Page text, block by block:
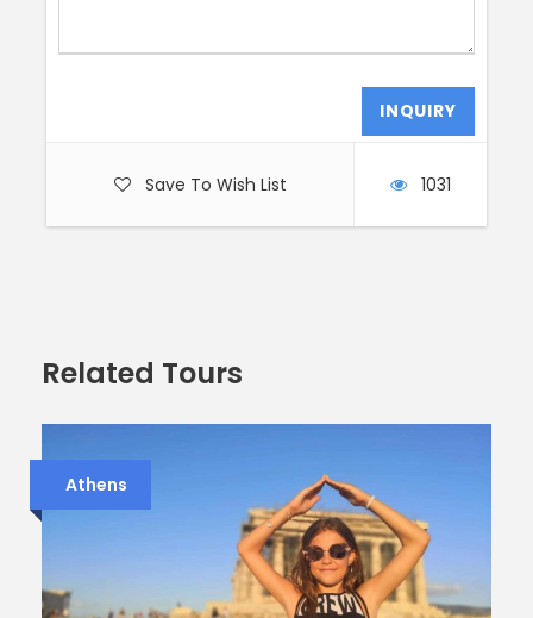
Save To Wish List 1031
Related Tours
Athens